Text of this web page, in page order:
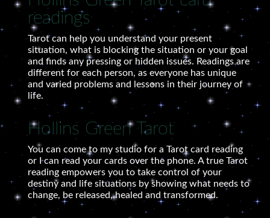
readings
Tarot can help you understand your present
situation, what is blocking the situation or your goal
and finds any pressing or hidden issues. Readings are
different for each person, as everyone has unique
and varied problems and lessons in their journey of
life.
Hollins Green Tarot
You can come to my studio for a Tarot card reading
or I can read your cards over the phone. A true Tarot
reading empowers you to take control of your
destiny and life situations by showing what needs to
change, be released, healed and transformed.